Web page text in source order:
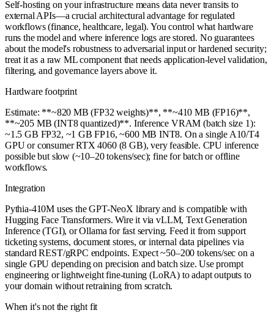
Self-hosting on your infrastructure means data never transits to
external APIs—a crucial architectural advantage for regulated
workflows (finance, healthcare, legal). You control what hardware
runs the model and where inference logs are stored. No guarantees
about the model's robustness to adversarial input or hardened security;
treat it as a raw ML component that needs application-level validation,
filtering, and governance layers above it.
Hardware footprint
Estimate: **~820 MB (FP32 weights)**, **~410 MB (FP16)**,
**~205 MB (INT8 quantized)**. Inference VRAM (batch size 1):
~1.5 GB FP32, ~1 GB FP16, ~600 MB INT8. On a single A10/T4
GPU or consumer RTX 4060 (8 GB), very feasible. CPU inference
possible but slow (~10–20 tokens/sec); fine for batch or offline
workflows.
Integration
Pythia-410M uses the GPT-NeoX library and is compatible with
Hugging Face Transformers. Wire it via vLLM, Text Generation
Inference (TGI), or Ollama for fast serving. Feed it from support
ticketing systems, document stores, or internal data pipelines via
standard REST/gRPC endpoints. Expect ~50–200 tokens/sec on a
single GPU depending on precision and batch size. Use prompt
engineering or lightweight fine-tuning (LoRA) to adapt outputs to
your domain without retraining from scratch.
When it's not the right fit